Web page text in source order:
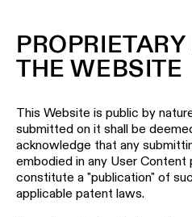
THE WEBSITE
This Website is public by
submitted on it shall be
acknowledge that any
embodied in any User Content
constitute a "publication" of
applicable patent laws.